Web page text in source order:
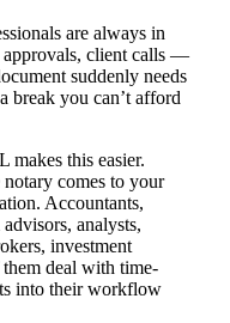
are always in
approvals, client calls —
suddenly needs
break you can’t afford
this easier.
comes to your
Accountants,
analysts,
investment
deal with time-
into their workflow